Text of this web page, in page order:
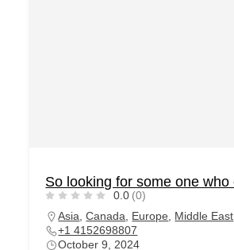
0.0 (0)
Asia ,Canada Europe Middle East
+1 4152698807
October 9, 2024